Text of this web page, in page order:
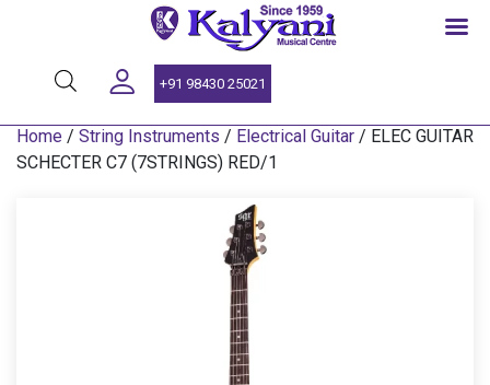
+91 98430 25021
Home / String Instruments / Electrical Guitar / ELEC GUITAR
SCHECTER C7 (7STRINGS) RED/1